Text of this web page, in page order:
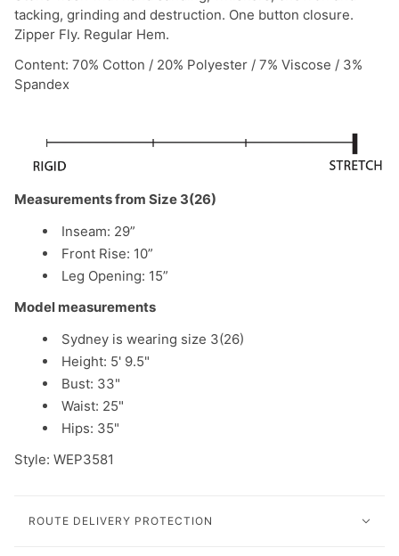
tacking, grinding and destruction. One button closure.
Zipper Fly. Regular Hem.
Content: 70% Cotton / 20% Polyester / 7% Viscose / 3%
Spandex
Measurements from Size 3(26)
Inseam: 29”
Front Rise: 10”
Leg Opening: 15”
Model measurements
Sydney is wearing size 3(26)
Height: 5' 9.5"
Bust: 33"
Waist: 25"
Hips: 35"
Style: WEP3581
ROUTE DELIVERY PROTECTION